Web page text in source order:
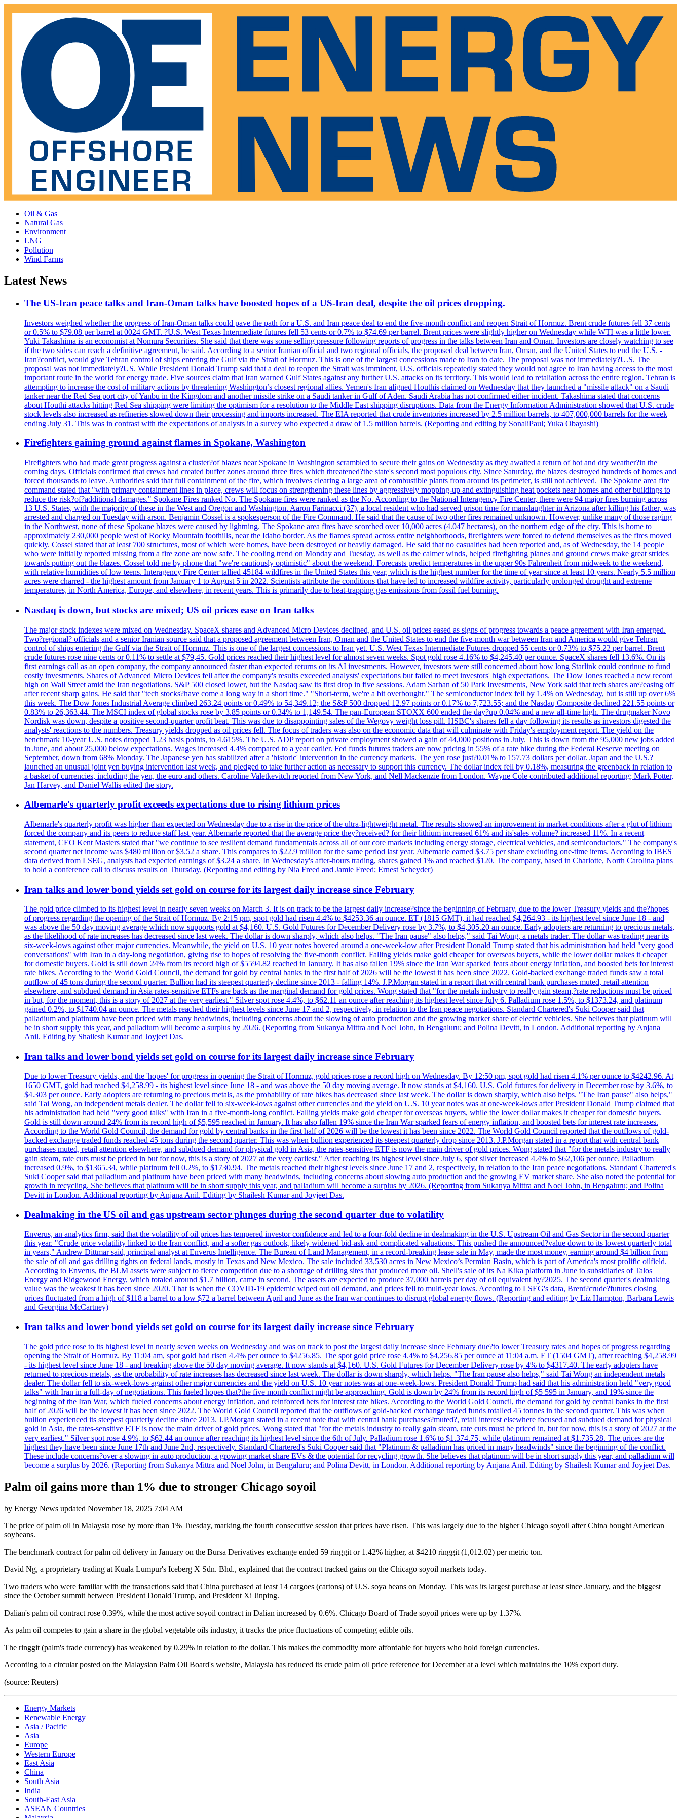
Oil & Gas
Natural Gas
Environment
LNG
Pollution
Wind Farms
Latest News
The US-Iran peace talks and Iran-Oman talks have boosted hopes of a US-Iran deal, despite the oil prices dropping.
Investors weighed whether the progress of Iran-Oman talks could pave the path for a U.S. and Iran peace deal to end the five-month conflict and reopen Strait of Hormuz. Brent crude futures fell 37 cents
or 0.5% to $79.08 per barrel at 0024 GMT. ?U.S. West Texas Intermediate futures fell 53 cents or 0.7% to $74.69 per barrel. Brent prices were slightly higher on Wednesday while WTI was a little lower.
Yuki Takashima is an economist at Nomura Securities. She said that there was some selling pressure following reports of progress in the talks between Iran and Oman. Investors are closely watching to see
if the two sides can reach a definitive agreement, he said. According to a senior Iranian official and two regional officials, the proposed deal between Iran, Oman, and the United States to end the U.S. -
Iran?conflict, would give Tehran control of ships entering the Gulf via the Strait of Hormuz. This is one of the largest concessions made to Iran to date. The proposal was not immediately?U.S. The
proposal was not immediately?US. While President Donald Trump said that a deal to reopen the Strait was imminent, U.S. officials repeatedly stated they would not agree to Iran having access to the most
important route in the world for energy trade. Five sources claim that Iran warned Gulf States against any further U.S. attacks on its territory. This would lead to retaliation across the entire region. Tehran is
attempting to increase the cost of military actions by threatening Washington’s closest regional allies. Yemen's Iran aligned Houthis claimed on Wednesday that they launched a "missile attack" on a Saudi
tanker near the Red Sea port city of Yanbu in the Kingdom and another missile strike on a Saudi tanker in Gulf of Aden. Saudi Arabia has not confirmed either incident. Takashima stated that concerns
about Houthi attacks hitting Red Sea shipping were limiting the optimism for a resolution to the Middle East shipping disruptions. Data from the Energy Information Administration showed that U.S. crude
stock levels also increased as refineries slowed down their processing and imports increased. The EIA reported that crude inventories increased by 2.5 million barrels, to 407,000,000 barrels for the week
ending July 31. This was in contrast with the expectations of analysts in a survey who expected a draw of 1.5 million barrels. (Reporting and editing by SonaliPaul; Yuka Obayashi)
Firefighters gaining ground against flames in Spokane, Washington
Firefighters who had made great progress against a cluster?of blazes near Spokane in Washington scrambled to secure their gains on Wednesday as they awaited a return of hot and dry weather?in the
coming days. Officials confirmed that crews had created buffer zones around three fires which threatened?the state's second most populous city. Since Saturday, the blazes destroyed hundreds of homes and
forced thousands to leave. Authorities said that full containment of the fire, which involves clearing a large area of combustible plants from around its perimeter, is still not achieved. The Spokane area fire
command stated that "with primary containment lines in place, crews will focus on strengthening these lines by aggressively mopping-up and extinguishing heat pockets near homes and other buildings to
reduce the risk?of?additional damages." Spokane Fires ranked No. The Spokane fires were ranked as the No. According to the National Interagency Fire Center, there were 94 major fires burning across
13 U.S. States, with the majority of these in the West and Oregon and Washington. Aaron Farinacci (37), a local resident who had served prison time for manslaughter in Arizona after killing his father, was
arrested and charged on Tuesday with arson. Benjamin Cossel is a spokesperson of the Fire Command. He said that the cause of two other fires remained unknown. However, unlike many of those raging
in the Northwest, none of these Spokane blazes were caused by lightning. The Spokane area fires have scorched over 10,000 acres (4.047 hectares), on the northern edge of the city. This is home to
approximately 230,000 people west of Rocky Mountain foothills, near the Idaho border. As the flames spread across entire neighborhoods, firefighters were forced to defend themselves as the fires moved
quickly. Cossel stated that at least 700 structures, most of which were homes, have been destroyed or heavily damaged. He said that no casualties had been reported and, as of Wednesday, the 14 people
who were initially reported missing from a fire zone are now safe. The cooling trend on Monday and Tuesday, as well as the calmer winds, helped firefighting planes and ground crews make great strides
towards putting out the blazes. Cossel told me by phone that "we're cautiously optimistic" about the weekend. Forecasts predict temperatures in the upper 90s Fahrenheit from midweek to the weekend,
with relative humidities of low teens. Interagency Fire Center tallied 45184 wildfires in the United States this year, which is the highest number for the time of year since at least 10 years. Nearly 5.5 million
acres were charred - the highest amount from January 1 to August 5 in 2022. Scientists attribute the conditions that have led to increased wildfire activity, particularly prolonged drought and extreme
temperatures, in North America, Europe, and elsewhere, in recent years. This is primarily due to heat-trapping gas emissions from fossil fuel burning.
Nasdaq is down, but stocks are mixed; US oil prices ease on Iran talks
The major stock indexes were mixed on Wednesday. SpaceX shares and Advanced Micro Devices declined, and U.S. oil prices eased as signs of progress towards a peace agreement with Iran emerged.
Two?regional? officials and a senior Iranian source said that a proposed agreement between Iran, Oman and the United States to end the five-month war between Iran and America would give Tehran
control of ships entering the Gulf via the Strait of Hormuz. This is one of the largest concessions to Iran yet. U.S. West Texas Intermediate Futures dropped 55 cents or 0.73% to $75.22 per barrel. Brent
crude futures rose nine cents or 0.11% to settle at $79,45. Gold prices reached their highest level for almost seven weeks. Spot gold rose 4.16% to $4,245.40 per ounce. SpaceX shares fell 13.6%. On its
first earnings call as an open company, the company announced faster than expected returns on its AI investments. However, investors were still concerned about how long Starlink could continue to fund
costly investments. Shares of Advanced Micro Devices fell after the company's results exceeded analysts' expectations but failed to meet investors' high expectations. The Dow Jones reached a new record
high on Wall Street amid the Iran negotiations. S&P 500 closed lower, but the Nasdaq saw its first drop in five sessions. Adam Sarhan of 50 Park Investments, New York said that tech shares are?easing off
after recent sharp gains. He said that "tech stocks?have come a long way in a short time." "Short-term, we're a bit overbought." The semiconductor index fell by 1.4% on Wednesday, but is still up over 6%
this week. The Dow Jones Industrial Average climbed 263.24 points or 0.49% to 54,349.12; the S&P 500 dropped 12.97 points or 0.17% to 7,723.55; and the Nasdaq Composite declined 221.55 points or
0.83% to 26,363.44. The MSCI index of global stocks rose by 3.85 points or 0.34% to 1,149.54. The pan-European STOXX 600 ended the day?up 0.04% and a new all-time high. The drugmaker Novo
Nordisk was down, despite a positive second-quarter profit beat. This was due to disappointing sales of the Wegovy weight loss pill. HSBC's shares fell a day following its results as investors digested the
analysts' reactions to the numbers. Treasury yields dropped as oil prices fell. The focus of traders was also on the economic data that will culminate with Friday's employment report. The yield on the
benchmark 10-year U.S. notes dropped 1.23 basis points, to 4.615%. The U.S. ADP report on private employment showed a gain of 44,000 positions in July. This is down from the 95,000 new jobs added
in June, and about 25,000 below expectations. Wages increased 4.4% compared to a year earlier. Fed funds futures traders are now pricing in 55% of a rate hike during the Federal Reserve meeting on
September, down from 68% Monday. The Japanese yen has stabilized after a 'historic' intervention in the currency markets. The yen rose just?0.01% to 157.73 dollars per dollar. Japan and the U.S.?
launched an unusual joint yen buying intervention last week, and pledged to take further action as necessary to support this currency. The dollar index fell by 0.18%, measuring the greenback in relation to
a basket of currencies, including the yen, the euro and others. Caroline Valetkevitch reported from New York, and Nell Mackenzie from London. Wayne Cole contributed additional reporting; Mark Potter,
Jan Harvey, and Daniel Wallis edited the story.
Albemarle's quarterly profit exceeds expectations due to rising lithium prices
Albemarle's quarterly profit was higher than expected on Wednesday due to a rise in the price of the ultra-lightweight metal. The results showed an improvement in market conditions after a glut of lithium
forced the company and its peers to reduce staff last year. Albemarle reported that the average price they?received? for their lithium increased 61% and its'sales volume? increased 11%. In a recent
statement, CEO Kent Masters stated that "we continue to see resilient demand fundamentals across all of our core markets including energy storage, electrical vehicles, and semiconductors." The company's
second quarter net income was $480 million or $3.52 a share. This compares to $22.9 million for the same period last year. Albemarle earned $3.75 per share excluding one-time items. According to IBES
data derived from LSEG, analysts had expected earnings of $3.24 a share. In Wednesday's after-hours trading, shares gained 1% and reached $120. The company, based in Charlotte, North Carolina plans
to hold a conference call to discuss results on Thursday. (Reporting and editing by Nia Freed and Jamie Freed; Ernest Scheyder)
Iran talks and lower bond yields set gold on course for its largest daily increase since February
The gold price climbed to its highest level in nearly seven weeks on March 3. It is on track to be the largest daily increase?since the beginning of February, due to the lower Treasury yields and the?hopes
of progress regarding the opening of the Strait of Hormuz. By 2:15 pm, spot gold had risen 4.4% to $4253.36 an ounce. ET (1815 GMT), it had reached $4,264.93 - its highest level since June 18 - and
was above the 50 day moving average which now supports gold at $4,160. U.S. Gold Futures for December Delivery rose by 3.7%, to $4,305.20 an ounce. Early adopters are returning to precious metals,
as the likelihood of rate increases has decreased since last week. The dollar is down sharply, which also helps. "The Iran pause" also helps," said Tai Wong, a metals trader. The dollar was trading near its
six-week-lows against other major currencies. Meanwhile, the yield on U.S. 10 year notes hovered around a one-week-low after President Donald Trump stated that his administration had held "very good
conversations" with Iran in a day-long negotiation, giving rise to hopes of resolving the five-month conflict. Falling yields make gold cheaper for overseas buyers, while the lower dollar makes it cheaper
for domestic buyers. Gold is still down 24% from its record high of $5594.82 reached in January. It has also fallen 19% since the Iran War sparked fears about energy inflation, and boosted bets for interest
rate hikes. According to the World Gold Council, the demand for gold by central banks in the first half of 2026 will be the lowest it has been since 2022. Gold-backed exchange traded funds saw a total
outflow of 45 tons during the second quarter. Bullion had its steepest quarterly decline since 2013 - falling 14%. J.P.Morgan stated in a report that with central bank purchases muted, retail attention
elsewhere, and subdued demand in Asia rates-sensitive ETFs are back as the marginal demand for gold prices. Wong stated that "for the metals industry to really gain steam,?rate reductions must be priced
in but, for the moment, this is a story of 2027 at the very earliest." Silver spot rose 4.4%, to $62.11 an ounce after reaching its highest level since July 6. Palladium rose 1.5%, to $1373.24, and platinum
gained 0.2%, to $1740.04 an ounce. The metals reached their highest levels since June 17 and 2, respectively, in relation to the Iran peace negotiations. Standard Chartered's Suki Cooper said that
palladium and platinum have been priced with many headwinds, including concerns about the slowing of auto production and the growing market share of electric vehicles. She believes that platinum will
be in short supply this year, and palladium will become a surplus by 2026. (Reporting from Sukanya Mittra and Noel John, in Bengaluru; and Polina Devitt, in London. Additional reporting by Anjana
Anil. Editing by Shailesh Kumar and Joyjeet Das.
Iran talks and lower bond yields set gold on course for its largest daily increase since February
Due to lower Treasury yields, and the 'hopes' for progress in opening the Strait of Hormuz, gold prices rose a record high on Wednesday. By 12:50 pm, spot gold had risen 4.1% per ounce to $4242.96. At
1650 GMT, gold had reached $4,258.99 - its highest level since June 18 - and was above the 50 day moving average. It now stands at $4,160. U.S. Gold futures for delivery in December rose by 3.6%, to
$4.303 per ounce. Early adopters are returning to precious metals, as the probability of rate hikes has decreased since last week. The dollar is down sharply, which also helps. "The Iran pause" also helps,"
said Tai Wong, an independent metals dealer. The dollar fell to six-week-lows against other currencies and the yield on U.S. 10 year notes was at one-week-lows after President Donald Trump claimed that
his administration had held "very good talks" with Iran in a five-month-long conflict. Falling yields make gold cheaper for overseas buyers, while the lower dollar makes it cheaper for domestic buyers.
Gold is still down around 24% from its record high of $5,595 reached in January. It has also fallen 19% since the Iran War sparked fears of energy inflation, and boosted bets for interest rate increases.
According to the World Gold Council, the demand for gold by central banks in the first half of 2026 will be the lowest it has been since 2022. The World Gold Council reported that the outflows of gold-
backed exchange traded funds reached 45 tons during the second quarter. This was when bullion experienced its steepest quarterly drop since 2013. J.P.Morgan stated in a report that with central bank
purchases muted, retail attention elsewhere, and subdued demand for physical gold in Asia, the rates-sensitive ETF is now the main driver of gold prices. Wong stated that "for the metals industry to really
gain steam, rate cuts must be priced in but for now, this is a story of 2027 at the very earliest." After reaching its highest level since July 6, spot silver increased 4.4% to $62,106 per ounce. Palladium
increased 0.9%, to $1365.34, while platinum fell 0.2%, to $1730.94. The metals reached their highest levels since June 17 and 2, respectively, in relation to the Iran peace negotiations. Standard Chartered's
Suki Cooper said that palladium and platinum have been priced with many headwinds, including concerns about slowing auto production and the growing EV market share. She also noted the potential for
growth in recycling. She believes that platinum will be in short supply this year, and palladium will become a surplus by 2026. (Reporting from Sukanya Mittra and Noel John, in Bengaluru; and Polina
Devitt in London. Additional reporting by Anjana Anil. Editing by Shailesh Kumar and Joyjeet Das.
Dealmaking in the US oil and gas upstream sector plunges during the second quarter due to volatility
Enverus, an analytics firm, said that the volatility of oil prices has tempered investor confidence and led to a four-fold decline in dealmaking in the U.S. Upstream Oil and Gas Sector in the second quarter
this year. "Crude price volatility linked to the Iran conflict, and a softer gas outlook, likely widened bid-ask and complicated valuations. This pushed the announced?value down to its lowest quarterly total
in years," Andrew Dittmar said, principal analyst at Enverus Intelligence. The Bureau of Land Management, in a record-breaking lease sale in May, made the most money, earning around $4 billion from
the sale of oil and gas drilling rights on federal lands, mostly in Texas and New Mexico. The sale included 33,530 acres in New Mexico’s Permian Basin, which is part of America's most prolific oilfield.
According to Enverus, the BLM assets were subject to fierce competition due to a shortage of drilling sites that produced more oil. Shell's sale of its Na Kika platform in June to subsidiaries of Talos
Energy and Ridgewood Energy, which totaled around $1.7 billion, came in second. The assets are expected to produce 37,000 barrels per day of oil equivalent by?2025. The second quarter's dealmaking
value was the weakest it has been since 2020. That is when the COVID-19 epidemic wiped out oil demand, and prices fell to multi-year lows. According to LSEG's data, Brent?crude?futures closing
prices fluctuated from a high of $118 a barrel to a low $72 a barrel between April and June as the Iran war continues to disrupt global energy flows. (Reporting and editing by Liz Hampton, Barbara Lewis
and Georgina McCartney)
Iran talks and lower bond yields set gold on course for its largest daily increase since February
The gold price rose to its highest level in nearly seven weeks on Wednesday and was on track to post the largest daily increase since February due?to lower Treasury rates and hopes of progress regarding
opening the Strait of Hormuz. By 11:04 am, spot gold had risen 4.4% per ounce to $4256.85. The spot gold price rose 4.4% to $4,256.85 per ounce at 11:04 a.m. ET (1504 GMT), after reaching $4,258.99
- its highest level since June 18 - and breaking above the 50 day moving average. It now stands at $4,160. U.S. Gold Futures for December Delivery rose by 4% to $4317.40. The early adopters have
returned to precious metals, as the probability of rate increases has decreased since last week. The dollar is down sharply, which helps. "The Iran pause also helps," said Tai Wong an independent metals
dealer. The dollar fell to six-week-lows against other major currencies and the yield on U.S. 10 year notes was at one-week-lows. President Donald Trump had said that his administration held "very good
talks" with Iran in a full-day of negotiations. This fueled hopes that?the five month conflict might be approaching. Gold is down by 24% from its record high of $5 595 in January, and 19% since the
beginning of the Iran War, which fueled concerns about energy inflation, and reinforced bets for interest rate hikes. According to the World Gold Council, the demand for gold by central banks in the first
half of 2026 will be the lowest it has been since 2022. The World Gold Council reported that the outflows of gold-backed exchange traded funds totalled 45 tonnes in the second quarter. This was when
bullion experienced its steepest quarterly decline since 2013. J.P.Morgan stated in a recent note that with central bank purchases?muted?, retail interest elsewhere focused and subdued demand for physical
gold in Asia, the rates-sensitive ETF is now the main driver of gold prices. Wong stated that "for the metals industry to really gain steam, rate cuts must be priced in, but for now, this is a story of 2027 at the
very earliest." Silver spot rose 4.9%, to $62.44 an ounce after reaching its highest level since the 6th of July. Palladium rose 1.6% to $1.374.75, while platinum remained at $1.735.28. The prices are the
highest they have been since June 17th and June 2nd, respectively. Standard Chartered's Suki Cooper said that "Platinum & palladium has priced in many headwinds" since the beginning of the conflict.
These include concerns?over a slowing in auto production, a growing market share EVs & the potential for recycling growth. She believes that platinum will be in short supply this year, and palladium will
become a surplus by 2026. (Reporting from Sukanya Mittra and Noel John, in Bengaluru; and Polina Devitt, in London. Additional reporting by Anjana Anil. Editing by Shailesh Kumar and Joyjeet Das.
Palm oil gains more than 1% due to stronger Chicago soyoil
by Energy News updated November 18, 2025 7:04 AM
The price of palm oil in Malaysia rose by more than 1% Tuesday, marking the fourth consecutive session that prices have risen. This was largely due to the higher Chicago soyoil after China bought American
soybeans.
The benchmark contract for palm oil delivery in January on the Bursa Derivatives exchange ended 59 ringgit or 1.42% higher, at $4210 ringgit (1,012.02) per metric ton.
David Ng, a proprietary trading at Kuala Lumpur's Iceberg X Sdn. Bhd., explained that the contract tracked gains on the Chicago soyoil markets today.
Two traders who were familiar with the transactions said that China purchased at least 14 cargoes (cartons) of U.S. soya beans on Monday. This was its largest purchase at least since January, and the biggest
since the October summit between President Donald Trump, and President Xi Jinping.
Dalian's palm oil contract rose 0.39%, while the most active soyoil contract in Dalian increased by 0.6%. Chicago Board of Trade soyoil prices were up by 1.37%.
As palm oil competes to gain a share in the global vegetable oils industry, it tracks the price fluctuations of competing edible oils.
The ringgit (palm's trade currency) has weakened by 0.29% in relation to the dollar. This makes the commodity more affordable for buyers who hold foreign currencies.
According to a circular posted on the Malaysian Palm Oil Board's website, Malaysia has reduced its crude palm oil price reference for December at a level which maintains the 10% export duty.
(source: Reuters)
Energy Markets
Renewable Energy
Asia / Pacific
Asia
Europe
Western Europe
East Asia
China
South Asia
India
South-East Asia
ASEAN Countries